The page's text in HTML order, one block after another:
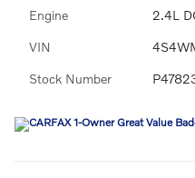
Engine 2.4L
VIN
Stock Number